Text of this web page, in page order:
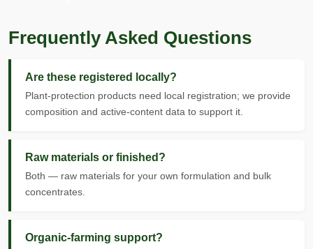
Frequently Asked Questions
Are these registered locally?
Plant-protection products need local registration; we provide
composition and active-content data to support it.
Raw materials or finished?
Both — raw materials for your own formulation and bulk
concentrates.
Organic-farming support?